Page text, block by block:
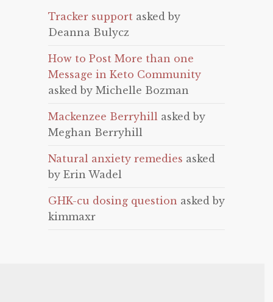
Tracker support asked by
Deanna Bulycz
How to Post More than one
Message in Keto Community
asked by Michelle Bozman
Mackenzee Berryhill asked by
Meghan Berryhill
Natural anxiety remedies asked
by Erin Wadel
GHK-cu dosing question asked by
kimmaxr